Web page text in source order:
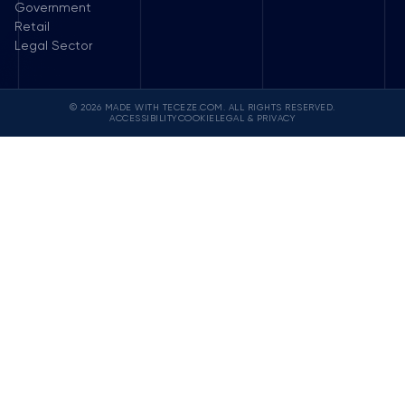
Government
Retail
Legal Sector
© 2026 MADE WITH TECEZE.COM. ALL RIGHTS RESERVED.
ACCESSIBILITY COOKIE LEGAL & PRIVACY